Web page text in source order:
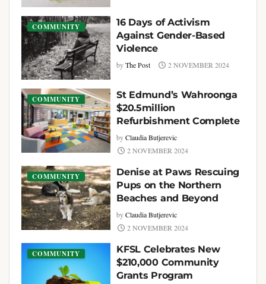
COMMUNITY
16 Days of Activism
Against Gender-Based
Violence
by The Post 2 NOVEMBER 2024
COMMUNITY
St Edmund’s Wahroonga
$20.5million
Refurbishment Complete
by Claudia Butjerevic
2 NOVEMBER 2024
COMMUNITY
Denise at Paws Rescuing
Pups on the Northern
Beaches and Beyond
by Claudia Butjerevic
2 NOVEMBER 2024
COMMUNITY
KFSL Celebrates New
$210,000 Community
Grants Program